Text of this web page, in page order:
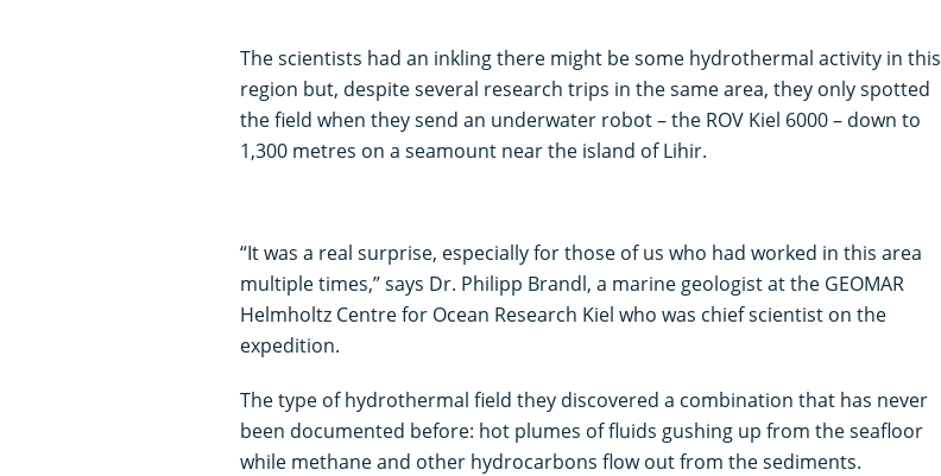
The scientists had an inkling there might be some hydrothermal activity in this
region but, despite several research trips in the same area, they only spotted
the field when they send an underwater robot – the ROV Kiel 6000 – down to
1,300 metres on a seamount near the island of Lihir.
“It was a real surprise, especially for those of us who had worked in this area
multiple times,” says Dr. Philipp Brandl, a marine geologist at the GEOMAR
Helmholtz Centre for Ocean Research Kiel who was chief scientist on the
expedition.
The type of hydrothermal field they discovered a combination that has never
been documented before: hot plumes of fluids gushing up from the seafloor
while methane and other hydrocarbons flow out from the sediments.